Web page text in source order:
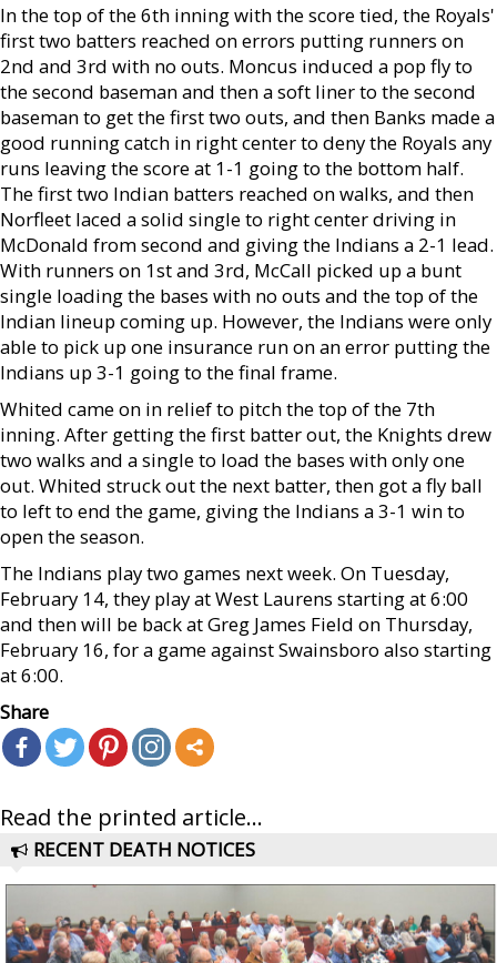
In the top of the 6th inning with the score tied, the Royals'
first two batters reached on errors putting runners on
2nd and 3rd with no outs. Moncus induced a pop fly to
the second baseman and then a soft liner to the second
baseman to get the first two outs, and then Banks made a
good running catch in right center to deny the Royals any
runs leaving the score at 1-1 going to the bottom half.
The first two Indian batters reached on walks, and then
Norfleet laced a solid single to right center driving in
McDonald from second and giving the Indians a 2-1 lead.
With runners on 1st and 3rd, McCall picked up a bunt
single loading the bases with no outs and the top of the
Indian lineup coming up. However, the Indians were only
able to pick up one insurance run on an error putting the
Indians up 3-1 going to the final frame.
Whited came on in relief to pitch the top of the 7th
inning. After getting the first batter out, the Knights drew
two walks and a single to load the bases with only one
out. Whited struck out the next batter, then got a fly ball
to left to end the game, giving the Indians a 3-1 win to
open the season.
The Indians play two games next week. On Tuesday,
February 14, they play at West Laurens starting at 6:00
and then will be back at Greg James Field on Thursday,
February 16, for a game against Swainsboro also starting
at 6:00.
Share
Read the printed article...
RECENT DEATH NOTICES